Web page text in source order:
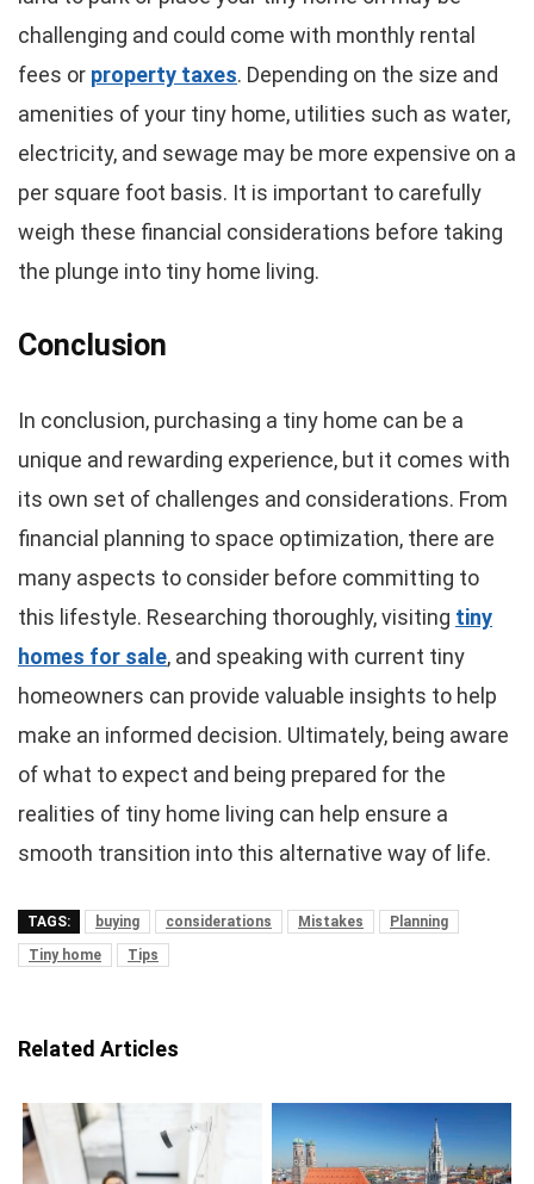
challenging and could come with monthly rental
fees or property taxes. Depending on the size and
amenities of your tiny home, utilities such as water,
electricity, and sewage may be more expensive on a
per square foot basis. It is important to carefully
weigh these financial considerations before taking
the plunge into tiny home living.
Conclusion
In conclusion, purchasing a tiny home can be a
unique and rewarding experience, but it comes with
its own set of challenges and considerations. From
financial planning to space optimization, there are
many aspects to consider before committing to
this lifestyle. Researching thoroughly, visiting tiny
homes for sale, and speaking with current tiny
homeowners can provide valuable insights to help
make an informed decision. Ultimately, being aware
of what to expect and being prepared for the
realities of tiny home living can help ensure a
smooth transition into this alternative way of life.
TAGS: buying considerations Mistakes
Planning
Tiny home
Tips
Related Articles